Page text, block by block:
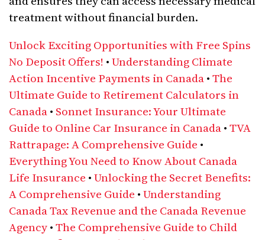
treatment without financial burden.
Unlock Exciting Opportunities with Free Spins
No Deposit Offers! •Understanding Climate
Action Incentive Payments in Canada•The
Ultimate Guide to Retirement Calculators in
Canada• Sonnet Insurance: Your Ultimate
Guide to Online Car Insurance in Canada•TVA
Rattrapage: A Comprehensive Guide •
Everything You Need to Know About Canada
Life Insurance •Unlocking the Secret Benefits:
A Comprehensive Guide •Understanding
Canada Tax Revenue and the Canada Revenue
Agency•The Comprehensive Guide to Child